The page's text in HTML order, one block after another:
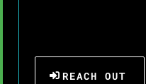
REACH OUT